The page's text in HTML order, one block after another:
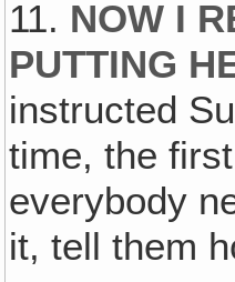
11. NOW I
PUTTING
instructed
time, the
everybody
it, tell them